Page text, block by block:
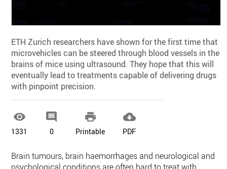
ETH Zurich researchers have shown for the first time that
microvehicles can be steered through blood vessels in the
brains of mice using ultrasound. They hope that this will
eventually lead to treatments capable of delivering drugs
with pinpoint precision.

1331

0

Printable

PDF
Brain tumours, brain haemorrhages and neurological and